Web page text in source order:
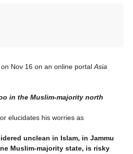
Nov 16 on an online portal Asia
in the Muslim-majority north
elucidates his worries as
unclean in Islam, in Jammu
Muslim-majority state, is risky